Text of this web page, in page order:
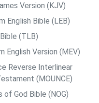
Version (KJV)
English Bible (LEB)
(TLB)
English Version (MEV)
Reverse Interlinear
(MOUNCE)
of God Bible (NOG)